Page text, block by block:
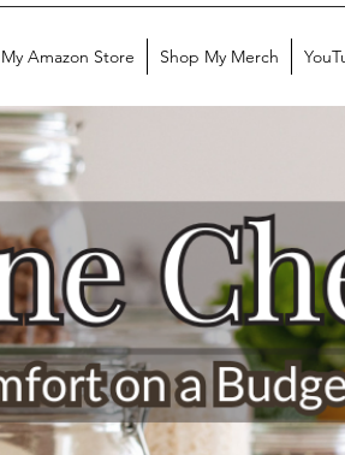
My Amazon Store Shop My Merch